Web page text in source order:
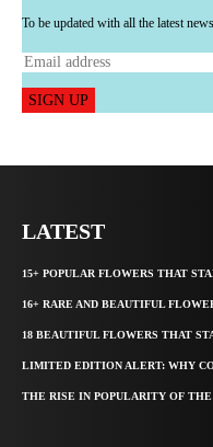
To be updated with all the latest
SIGN UP
LATEST
15+ POPULAR FLOWERS THAT
16+ RARE AND BEAUTIFUL
18 BEAUTIFUL FLOWERS THAT
LIMITED EDITION ALERT: WHY
THE RISE IN POPULARITY OF